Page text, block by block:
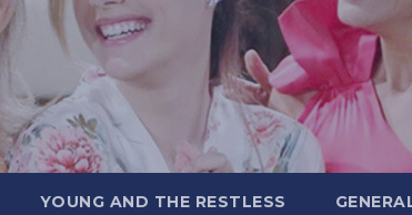
YOUNG AND THE RESTLESS